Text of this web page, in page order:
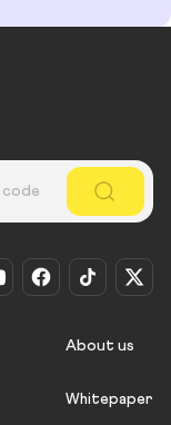
About us
Whitepaper